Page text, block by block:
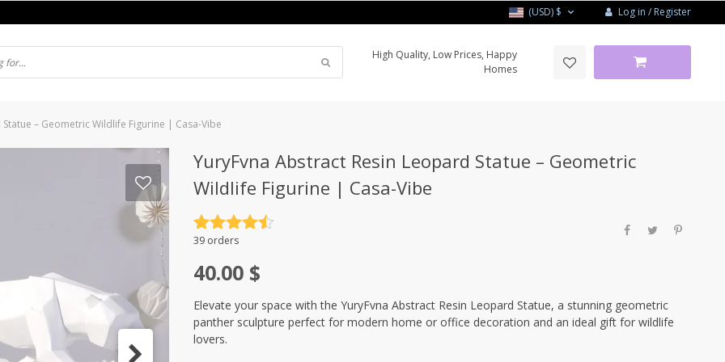
(USD) $ Log in / Register
High Quality, Low Prices, Happy
Homes
– Geometric Wildlife Figurine | Casa-Vibe
YuryFvna Abstract Resin Leopard Statue – Geometric
Wildlife Figurine | Casa-Vibe
Rated4.5
39 orders
40.00 $
Elevate your space with the YuryFvna Abstract Resin Leopard Statue, a stunning geometric
panther sculpture perfect for modern home or office decoration and an ideal gift for wildlife
lovers.